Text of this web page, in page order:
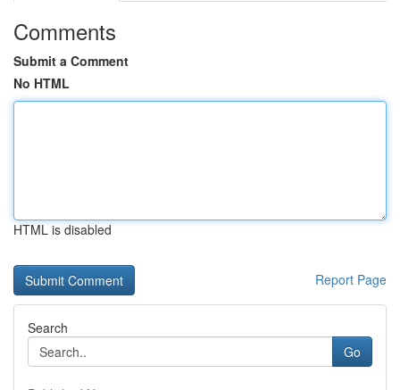
Comments
Submit a Comment
No HTML
HTML is disabled
Report Page
Search
Go